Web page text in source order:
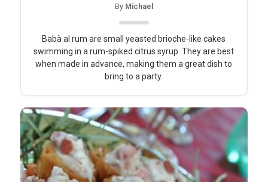
By Michael
Babà al rum are small yeasted brioche-like cakes
swimming in a rum-spiked citrus syrup. They are best
when made in advance, making them a great dish to
bring to a party.